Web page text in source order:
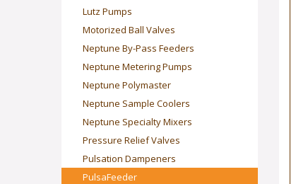
Lutz Pumps
Motorized Ball Valves
Neptune By-Pass Feeders
Neptune Metering Pumps
Neptune Polymaster
Neptune Sample Coolers
Neptune Specialty Mixers
Pressure Relief Valves
Pulsation Dampeners
PulsaFeeder